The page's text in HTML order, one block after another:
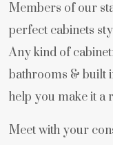
Members of our
perfect cabinets
Any kind of
bathrooms & built
help you make it a
Meet with your